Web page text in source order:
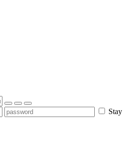
Stay